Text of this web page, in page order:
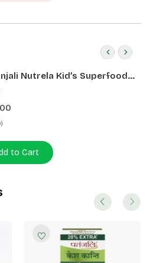
Nutrela Kid’s Superfood
+ Patanjali Date Almond
to Cart